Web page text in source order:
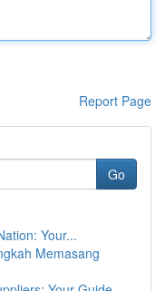
Report Page
Go
Your...
Memasang